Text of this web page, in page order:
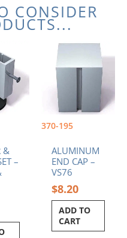
CONSIDER
&
–
370-195
ALUMINUM
END CAP –
VS76
$8.20
ADD TO
CART